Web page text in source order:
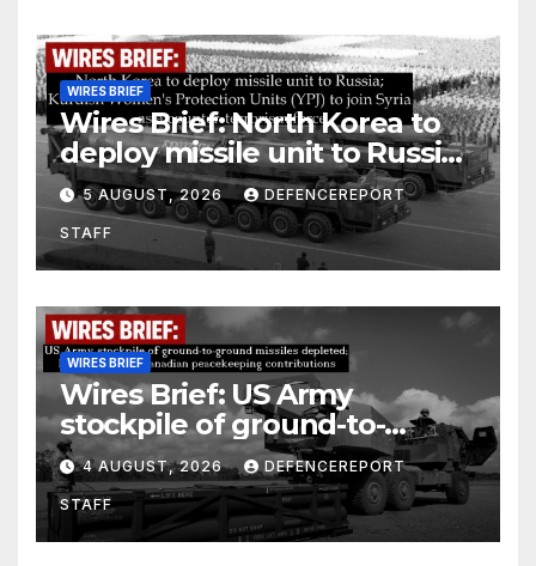
WIRES BRIEF
Wires Brief: North Korea to
deploy missile unit to Russia;
Kurdish Women’s Protection
Units (YPJ) to join Syria as a
counter-terrorism force
5 AUGUST, 2026 DEFENCEREPORT
STAFF
WIRES BRIEF
Wires Brief: US Army
stockpile of ground-to-
ground missiles depleted;
Further cuts to Canadian
peacekeeping contributions
4 AUGUST, 2026 DEFENCEREPORT
STAFF